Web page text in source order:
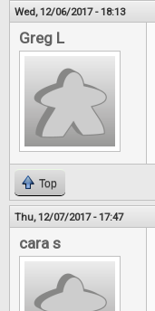
Wed, 12/06/2017 - 18:13
Greg L
Top
Thu, 12/07/2017 - 17:47
cara s